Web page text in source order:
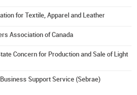
for Textile, Apparel and Leather
Association of Canada
Concern for Production and Sale of Light
Support Service (Sebrae)